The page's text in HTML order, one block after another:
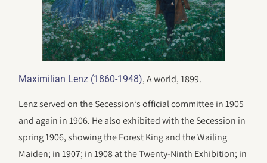
Maximilian Lenz (1860-1948), A world, 1899.
Lenz served on the Secession’s official committee in 1905
and again in 1906. He also exhibited with the Secession in
spring 1906, showing the Forest King and the Wailing
Maiden; in 1907; in 1908 at the Twenty-Ninth Exhibition; in